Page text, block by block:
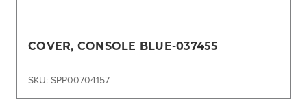
COVER, CONSOLE BLUE-037455
SKU: SPP00704157